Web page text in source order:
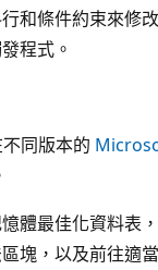
和條件約束來修
程式。
同版本的
體最佳化資料表
塊，以及前往適